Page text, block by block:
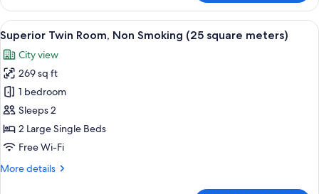
meters)
Room
Single
Use,
Non
Smoking
(22
square
meters)
View
all
photos
for
Superior
Twin
Room,
Non
(25
A hotel room with two beds, a desk
10
Superior Twin Room, Non Smoking (25 square meters)
City view
269 sq ft
1 bedroom
Sleeps 2
2 Large Single Beds
Free Wi-Fi
More details
More